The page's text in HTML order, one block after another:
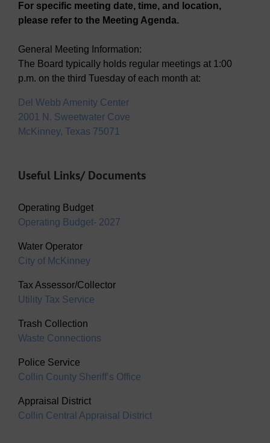
For specific meeting date, time, and location,
please refer to the Meeting Agenda.
General Meeting Information:
The Board typically holds regular meetings at 1:00
p.m. on the third Tuesday of each month at:
Del Webb Amenity Center
2001 N. Sweetwater Cove
McKinney, Texas 75071
Useful Links/ Documents
Operating Budget
Operating Budget- 2027
Water Operator
City of McKinney
Tax Assessor/Collector
Utility Tax Service
Trash Collection
Waste Connections
Police Service
Collin County Sheriff’s Office
Appraisal District
Collin Central Appraisal District